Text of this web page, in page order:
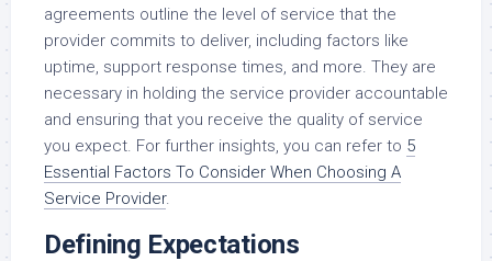
agreements outline the level of service that the
provider commits to deliver, including factors like
uptime, support response times, and more. They are
necessary in holding the service provider accountable
and ensuring that you receive the quality of service
you expect. For further insights, you can refer to 5
Essential Factors To Consider When Choosing A
Service Provider.
Defining Expectations